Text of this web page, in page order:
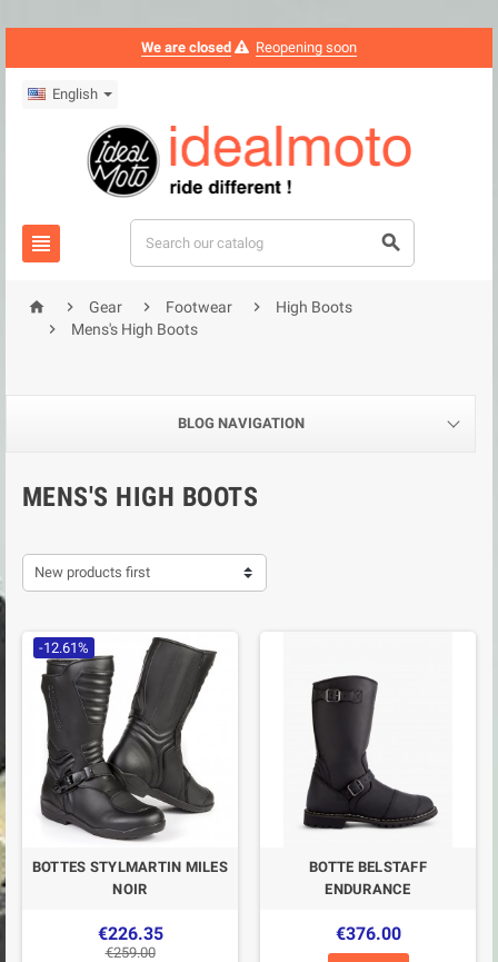
We are closed Reopening soon
English
 
  Gear  Footwear 
High Boots

Mens's High Boots
BLOG NAVIGATION
MENS'S HIGH BOOTS
New products first
-12.61%
BOTTES STYLMARTIN MILES
NOIR
€226.35
€259.00
BOTTE BELSTAFF
ENDURANCE
€376.00